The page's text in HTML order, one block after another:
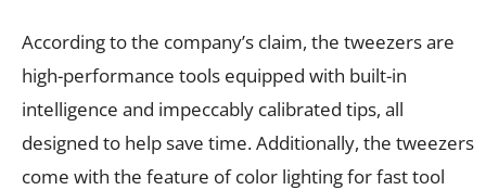
According to the company’s claim, the tweezers are
high-performance tools equipped with built-in
intelligence and impeccably calibrated tips, all
designed to help save time. Additionally, the tweezers
come with the feature of color lighting for fast tool